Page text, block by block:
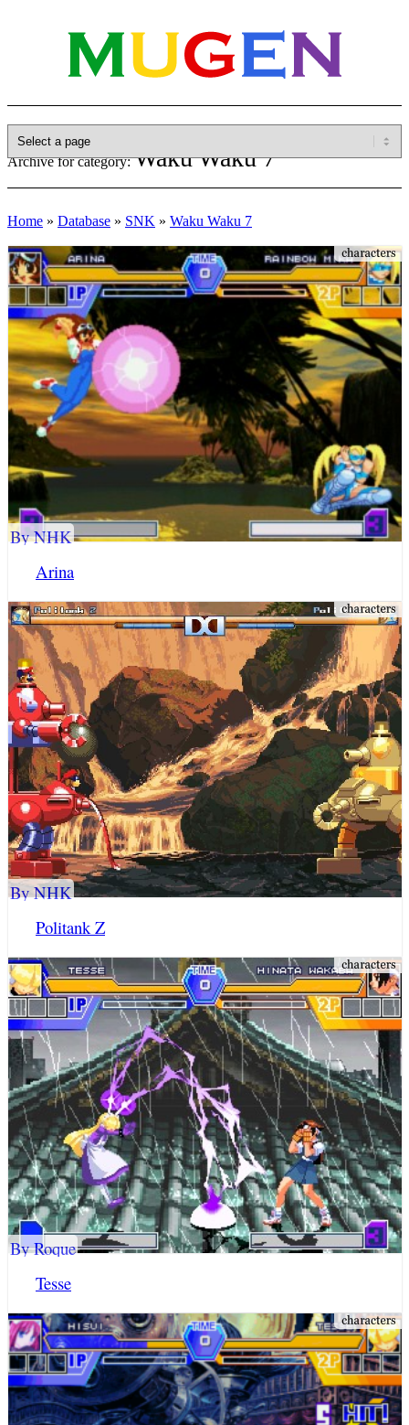
Archive for category:Waku Waku 7
Home » Database » SNK » Waku Waku 7
Arina
By NHK
Politank Z
By NHK
Tesse
By Roque